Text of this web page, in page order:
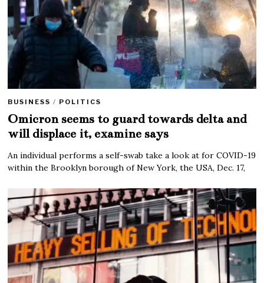
BUSINESS / POLITICS
Omicron seems to guard towards delta and
will displace it, examine says
An individual performs a self-swab take a look at for COVID-19
within the Brooklyn borough of New York, the USA, Dec. 17,